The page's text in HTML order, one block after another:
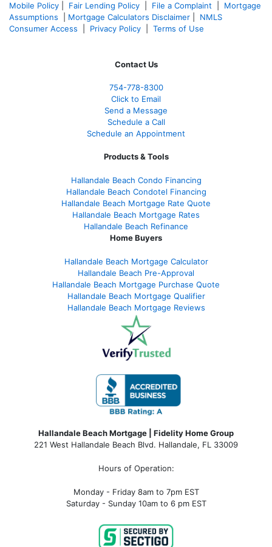
Mobile Policy
Fair Lending Policy File a Complaint
Mortgage
Assumptions
Mortgage Calculators Disclaimer
NMLS
Consumer Access
Privacy Policy Terms of Use
Contact Us
754-778-8300
Click to Email
Send a Message
Schedule a Call
Schedule an Appointment
Products & Tools
Hallandale Beach Condo Financing
Hallandale Beach Condotel Financing
Hallandale Beach Mortgage Rate Quote
Hallandale Beach Mortgage Rates
Hallandale Beach Refinance
Home Buyers
Hallandale Beach Mortgage Calculator
Hallandale Beach Pre-Approval
Hallandale Beach Mortgage Purchase Quote
Hallandale Beach Mortgage Qualifier
Hallandale Beach Mortgage Reviews
Hallandale Beach Mortgage | Fidelity Home Group
221 West Hallandale Beach Blvd. Hallandale, FL 33009
Hours of Operation:
Monday - Friday 8am to 7pm EST
Saturday - Sunday 10am to 6 pm EST